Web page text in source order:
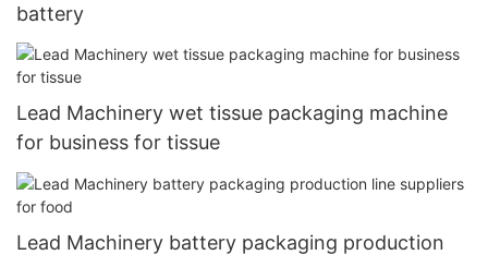
battery
Lead Machinery wet tissue packaging machine
for business for tissue
Lead Machinery battery packaging production